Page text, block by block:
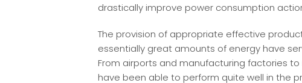
drastically improve power consumption
The provision of appropriate effective
essentially great amounts of energy have
From airports and manufacturing factories
have been able to perform quite well in the